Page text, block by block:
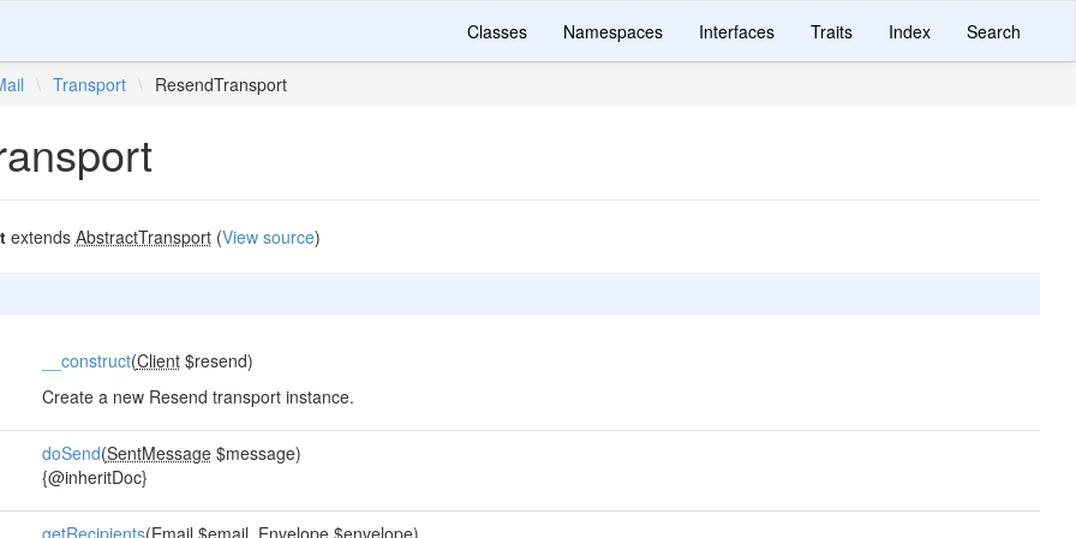
Classes Namespaces Interfaces Traits Index Search
\ Transport \ ResendTransport
extends AbstractTransport(View source)
__construct(Client$resend)
Create a new Resend transport instance.
doSend(SentMessage$message)
{@inheritDoc}
getRecipients(Email $email, Envelope$envelope)